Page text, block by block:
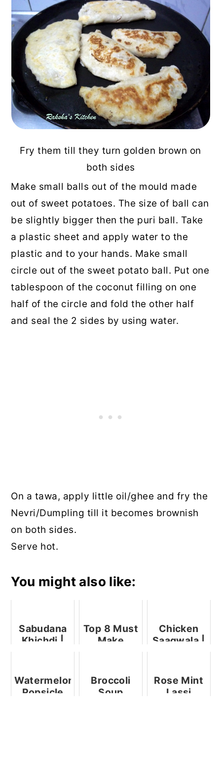
Fry them till they turn golden brown on
both sides
Make small balls out of the mould made
out of sweet potatoes. The size of ball can
be slightly bigger then the puri ball. Take
a plastic sheet and apply water to the
plastic and to your hands. Make small
circle out of the sweet potato ball. Put one
tablespoon of the coconut filling on one
half of the circle and fold the other half
and seal the 2 sides by using water.
On a tawa, apply little oil/ghee and fry the
Nevri/Dumpling till it becomes brownish
on both sides.
Serve hot.
You might also like:
Sabudana
Khichdi |
Top 8 Must
Make
Recipes
Chicken
Saagwala |
Watermelon
Popsicle
Broccoli
Soup
Rose Mint
Lassi